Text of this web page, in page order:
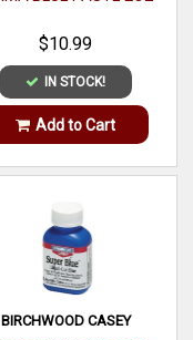
$10.99
IN STOCK!
Add to Cart
BIRCHWOOD CASEY